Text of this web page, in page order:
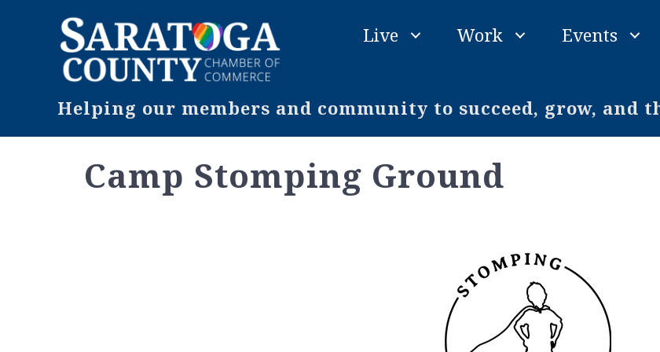
Live Work Events
Helping our members and community to succeed, grow, and
Camp Stomping Ground